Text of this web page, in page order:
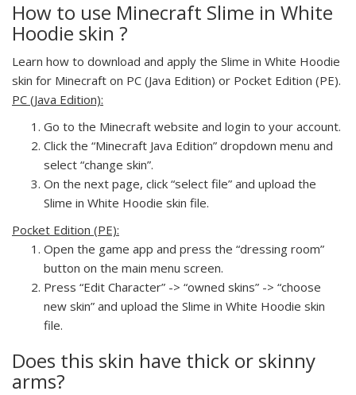
How to use Minecraft Slime in White
Hoodie skin ?
Learn how to download and apply the Slime in White Hoodie
skin for Minecraft on PC (Java Edition) or Pocket Edition (PE).
PC (Java Edition):
Go to the Minecraft website and login to your account.
Click the “Minecraft Java Edition” dropdown menu and
select “change skin”.
On the next page, click “select file” and upload the
Slime in White Hoodie skin file.
Pocket Edition (PE):
Open the game app and press the “dressing room”
button on the main menu screen.
Press “Edit Character” -> “owned skins” -> “choose
new skin” and upload the Slime in White Hoodie skin
file.
Does this skin have thick or skinny
arms?